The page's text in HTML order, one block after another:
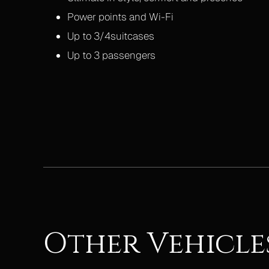
Power points and Wi-Fi
Up to 3/4suitcases
Up to 3 passengers
Other